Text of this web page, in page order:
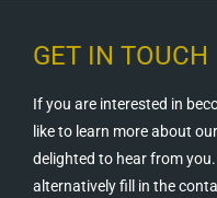
GET IN TOUCH
If you are interested in
like to learn more about
delighted to hear from you.
alternatively fill in the